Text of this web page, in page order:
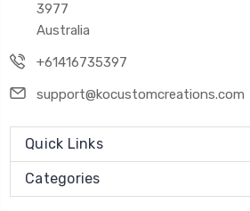
3977
Australia
+61416735397
support@kocustomcreations.com
Quick Links
Categories